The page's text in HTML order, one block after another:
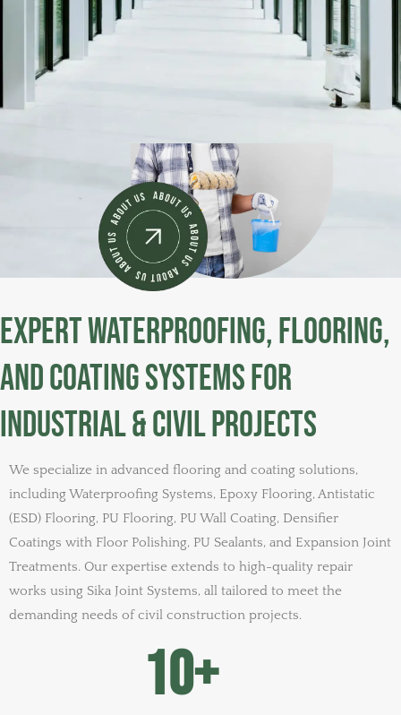
Expert Waterproofing, Flooring,
and Coating Systems for
Industrial & Civil Projects
We specialize in advanced flooring and coating solutions,
including Waterproofing Systems, Epoxy Flooring, Antistatic
(ESD) Flooring, PU Flooring, PU Wall Coating, Densifier
Coatings with Floor Polishing, PU Sealants, and Expansion Joint
Treatments. Our expertise extends to high-quality repair
works using Sika Joint Systems, all tailored to meet the
demanding needs of civil construction projects.
10+